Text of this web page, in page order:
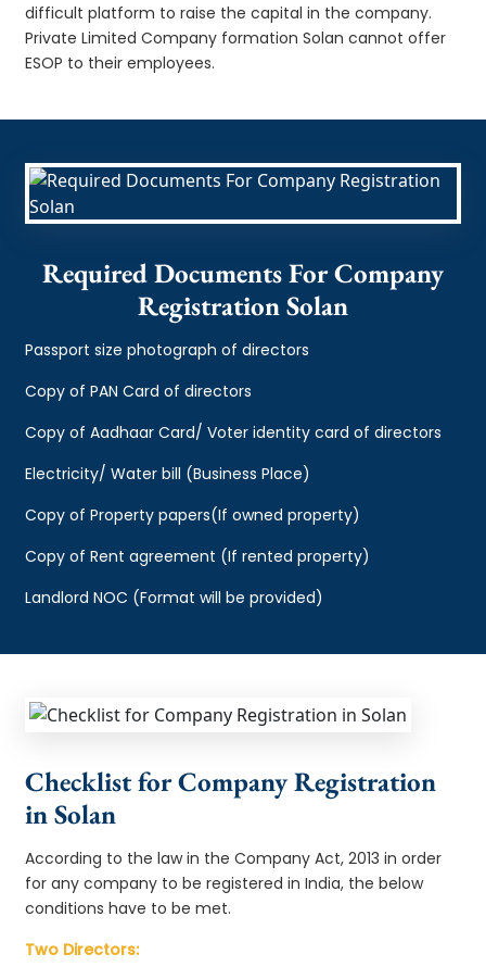
difficult platform to raise the capital in the company.
Private Limited Company formation Solan cannot offer
ESOP to their employees.
Required Documents For Company
Registration Solan
Passport size photograph of directors
Copy of PAN Card of directors
Copy of Aadhaar Card/ Voter identity card of directors
Electricity/ Water bill (Business Place)
Copy of Property papers(If owned property)
Copy of Rent agreement (If rented property)
Landlord NOC (Format will be provided)
Checklist for Company Registration
in Solan
According to the law in the Company Act, 2013 in order
for any company to be registered in India, the below
conditions have to be met.
Two Directors: